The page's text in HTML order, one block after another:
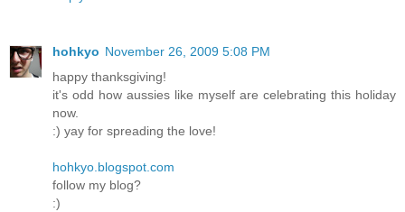
hohkyo November 26, 2009 5:08 PM
happy thanksgiving!
it's odd how aussies like myself are celebrating this holiday
now.
:) yay for spreading the love!
hohkyo.blogspot.com
follow my blog?
:)